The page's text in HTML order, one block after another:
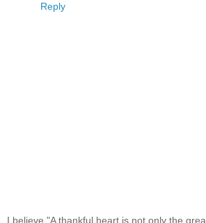
Reply
I believe,"A thankful heart is not only the